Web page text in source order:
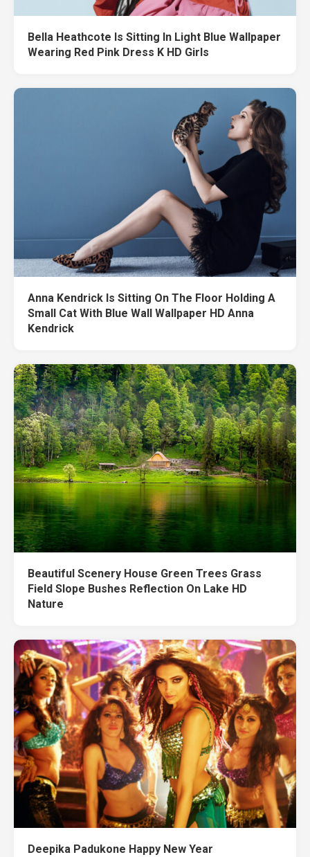
Bella Heathcote Is Sitting In Light Blue Wallpaper
Wearing Red Pink Dress K HD Girls
Anna Kendrick Is Sitting On The Floor Holding A
Small Cat With Blue Wall Wallpaper HD Anna
Kendrick
Beautiful Scenery House Green Trees Grass
Field Slope Bushes Reflection On Lake HD
Nature
Deepika Padukone Happy New Year